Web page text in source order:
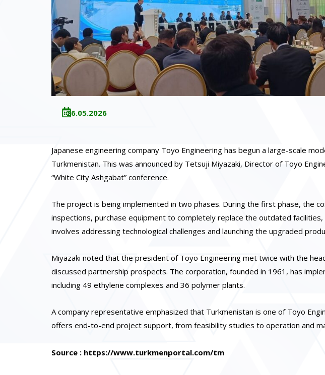
26.05.2026
Japanese engineering company Toyo Engineering has begun a large-scale
Turkmenistan. This was announced by Tetsuji Miyazaki, Director of Toyo
“White City Ashgabat” conference.
The project is being implemented in two phases. During the first phase, the
inspections, purchase equipment to completely replace the outdated
involves addressing technological challenges and launching the upgraded
Miyazaki noted that the president of Toyo Engineering met twice with the
discussed partnership prospects. The corporation, founded in 1961, has
including 49 ethylene complexes and 36 polymer plants.
A company representative emphasized that Turkmenistan is one of Toyo
offers end-to-end project support, from feasibility studies to operation and
Source : https://www.turkmenportal.com/tm